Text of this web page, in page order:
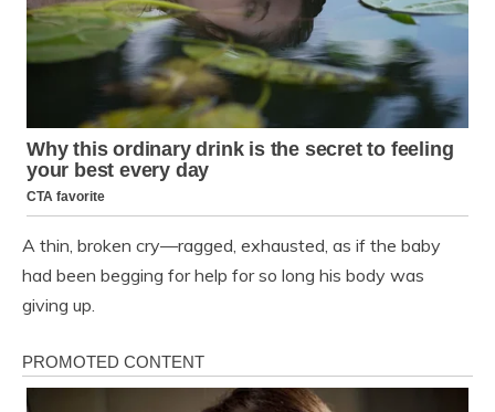
A thin, broken cry—ragged, exhausted, as if the baby
had been begging for help for so long his body was
giving up.